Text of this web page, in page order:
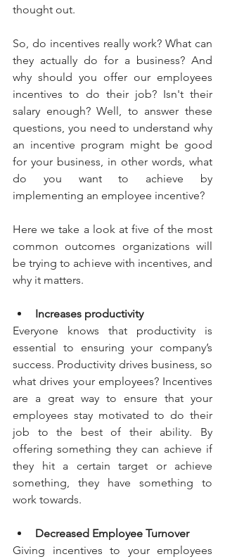
thought out.
So, do incentives really work? What can
they actually do for a business? And
why should you offer our employees
incentives to do their job? Isn't their
salary enough? Well, to answer these
questions, you need to understand why
an incentive program might be good
for your business, in other words, what
do you want to achieve by
implementing an employee incentive?
Here we take a look at five of the most
common outcomes organizations will
be trying to achieve with incentives, and
why it matters.
Increases productivity
Everyone knows that productivity is
essential to ensuring your company’s
success. Productivity drives business, so
what drives your employees? Incentives
are a great way to ensure that your
employees stay motivated to do their
job to the best of their ability. By
offering something they can achieve if
they hit a certain target or achieve
something, they have something to
work towards.
Decreased Employee Turnover
Giving incentives to your employees